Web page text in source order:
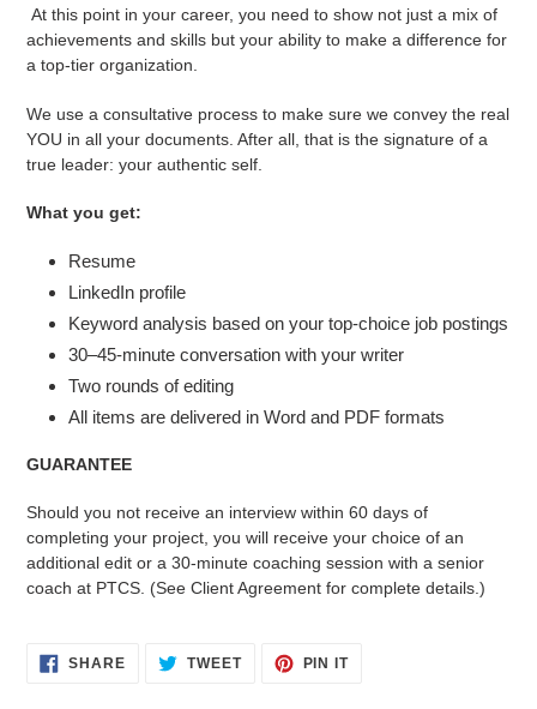
At this point in your career, you need to show not just a mix of
achievements and skills but your ability to make a difference for
a top-tier organization.
We use a consultative process to make sure we convey the real
YOU in all your documents. After all, that is the signature of a
true leader: your authentic self.
What you get:
Resume
LinkedIn profile
Keyword analysis based on your top-choice job postings
30–45-minute conversation with your writer
Two rounds of editing
All items are delivered in Word and PDF formats
GUARANTEE
Should you not receive an interview within 60 days of
completing your project, you will receive your choice of an
additional edit or a 30-minute coaching session with a senior
coach at PTCS. (See Client Agreement for complete details.)
SHARESHARE TWEETTWEET
PIN ITPIN